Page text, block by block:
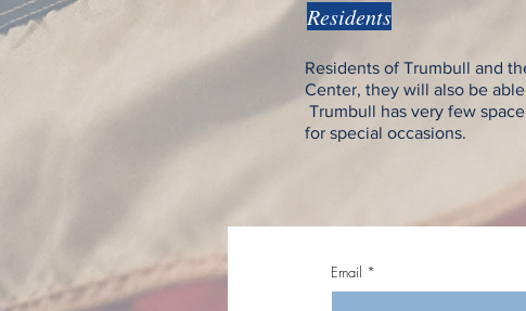
Residents
Residents of Trumbull and
Center, they will also be
Trumbull has very few
for special occasions.
Email